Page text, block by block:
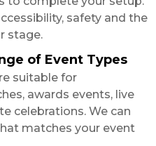
safety and the
stage.
of Event Types
suitable for
awards events, live
celebrations. We can
matches your event